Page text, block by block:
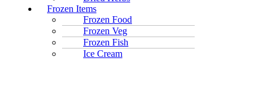
Frozen Items
Frozen Food
Frozen Veg
Frozen Fish
Ice Cream